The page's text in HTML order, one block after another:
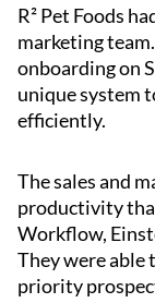
R² Pet Foods
marketing
onboarding on
unique system
efficiently.
The sales and
productivity
Workflow,
They were able
priority